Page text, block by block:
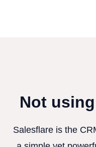
Not
Salesflare is the